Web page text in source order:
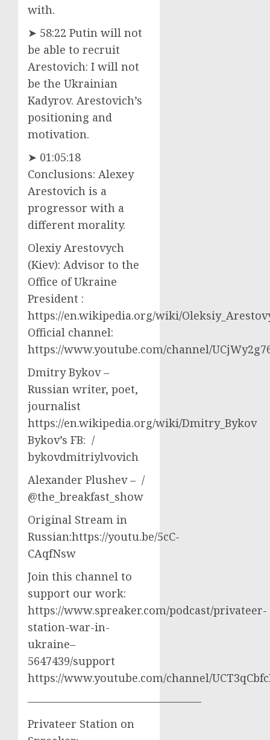
with.
➤ 58:22 Putin will not
be able to recruit
Arestovich: I will not
be the Ukrainian
Kadyrov. Arestovich’s
positioning and
motivation.
➤ 01:05:18
Conclusions: Alexey
Arestovich is a
progressor with a
different morality.
Olexiy Arestovych
(Kiev): Advisor to the
Office of Ukraine
President :
https://en.wikipedia.org/wiki/
Official channel:
https://www.youtube.com/channel/
Dmitry Bykov –
Russian writer, poet,
journalist
https://en.wikipedia.org/wiki/Dmitry_Bykov
Bykov’s FB: /
bykovdmitriylvovich
Alexander Plushev – /
@the_breakfast_show
Original Stream in
Russian:https://youtu.be/5cC-
CAqfNsw
Join this channel to
support our work:
https://www.spreaker.com/podcast/privateer-
station-war-in-
ukraine–
5647439/support
https://www.youtube.com/channel/
————————————————
Privateer Station on